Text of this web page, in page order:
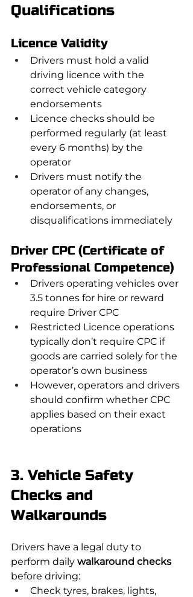
Qualifications
Licence Validity
Drivers must hold a valid
driving licence with the
correct vehicle category
endorsements
Licence checks should be
performed regularly (at least
every 6 months) by the
operator
Drivers must notify the
operator of any changes,
endorsements, or
disqualifications immediately
Driver CPC (Certificate of
Professional Competence)
Drivers operating vehicles over
3.5 tonnes for hire or reward
require Driver CPC
Restricted Licence operations
typically don’t require CPC if
goods are carried solely for the
operator’s own business
However, operators and drivers
should confirm whether CPC
applies based on their exact
operations
3. Vehicle Safety
Checks and
Walkarounds
Drivers have a legal duty to
perform daily walkaround checks
before driving:
Check tyres, brakes, lights,